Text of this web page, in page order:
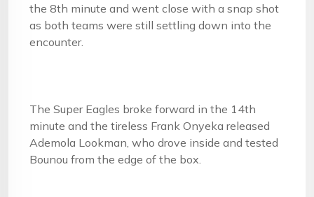
the 8th minute and went close with a snap shot
as both teams were still settling down into the
encounter.
The Super Eagles broke forward in the 14th
minute and the tireless Frank Onyeka released
Ademola Lookman, who drove inside and tested
Bounou from the edge of the box.